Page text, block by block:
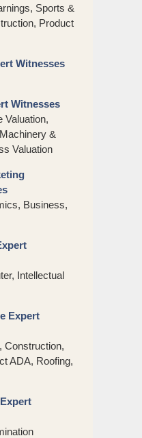
Sports &
Product
Witnesses
Witnesses
Valuation,
&
Valuation
Business,
Intellectual
Expert
Construction,
ADA, Roofing,